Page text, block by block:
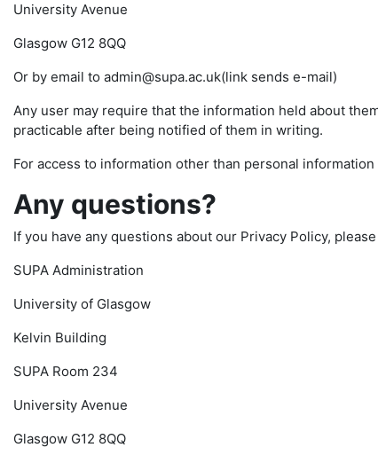
University Avenue
Glasgow G12 8QQ
Or by email to admin@supa.ac.uk(link sends e-mail)
Any user may require that the information held about
practicable after being notified of them in writing.
For access to information other than personal
Any questions?
If you have any questions about our Privacy Policy,
SUPA Administration
University of Glasgow
Kelvin Building
SUPA Room 234
University Avenue
Glasgow G12 8QQ